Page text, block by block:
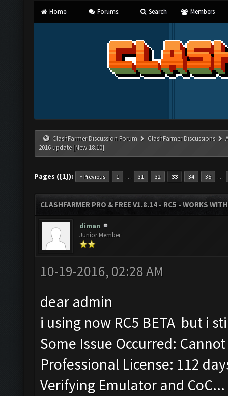
Home Forums Search Members
ClashFarmer Discussion Forum ClashFarmer Discussions
2016 update [New 18.10]
Pages ({1}): « Previous 1 … 31 32 33 34 35 …
CLASHFARMER PRO & FREE V1.8.14 - RC5 - WORKS
diman
Junior Member
10-19-2016, 02:28 AM
dear admin
i using now RC5 BETA but i
Some Issue Occurred:
Professional License: 112
Verifying Emulator and CoC...